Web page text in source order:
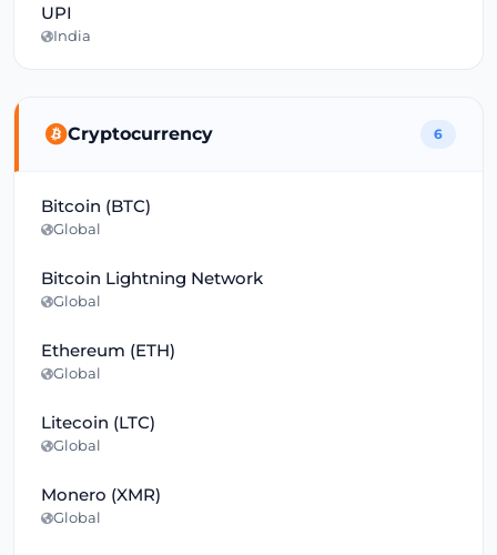
UPI
India
Cryptocurrency 6
Bitcoin (BTC)
Global
Bitcoin Lightning Network
Global
Ethereum (ETH)
Global
Litecoin (LTC)
Global
Monero (XMR)
Global